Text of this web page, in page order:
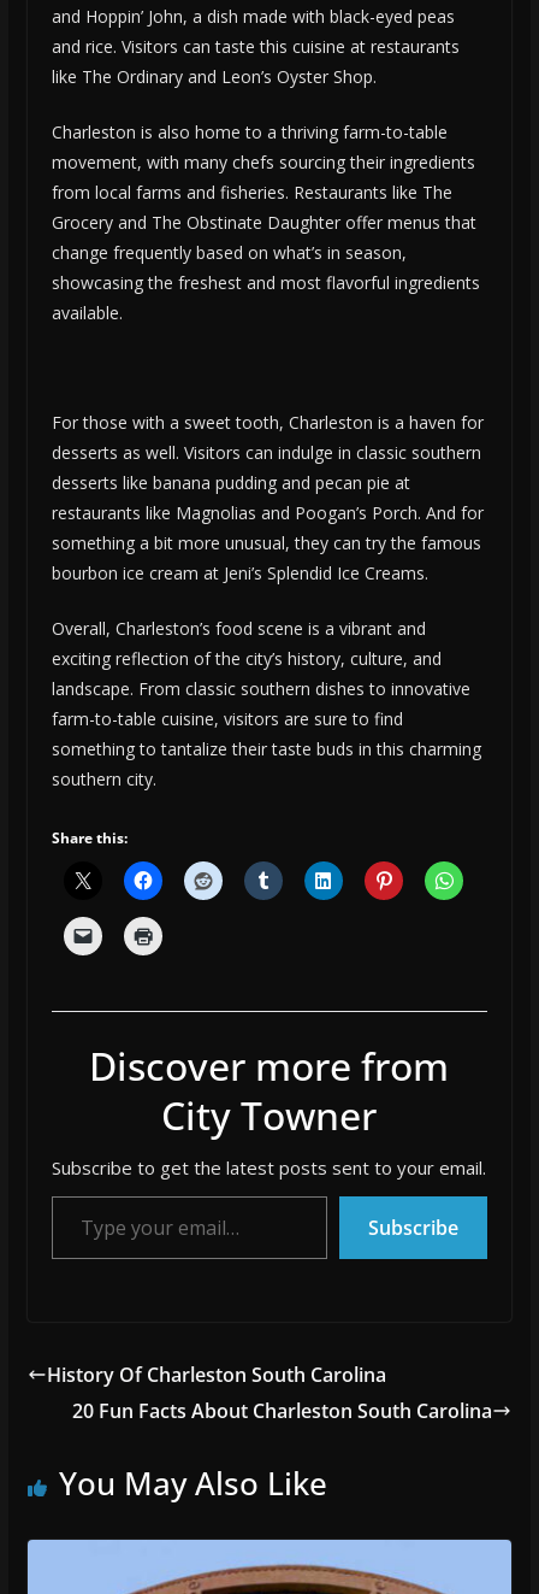
and Hoppin’ John, a dish made with black-eyed peas
and rice. Visitors can taste this cuisine at restaurants
like The Ordinary and Leon’s Oyster Shop.
Charleston is also home to a thriving farm-to-table
movement, with many chefs sourcing their ingredients
from local farms and fisheries. Restaurants like The
Grocery and The Obstinate Daughter offer menus that
change frequently based on what’s in season,
showcasing the freshest and most flavorful ingredients
available.
For those with a sweet tooth, Charleston is a haven for
desserts as well. Visitors can indulge in classic southern
desserts like banana pudding and pecan pie at
restaurants like Magnolias and Poogan’s Porch. And for
something a bit more unusual, they can try the famous
bourbon ice cream at Jeni’s Splendid Ice Creams.
Overall, Charleston’s food scene is a vibrant and
exciting reflection of the city’s history, culture, and
landscape. From classic southern dishes to innovative
farm-to-table cuisine, visitors are sure to find
something to tantalize their taste buds in this charming
southern city.
Share this:
Discover more from
City Towner
Subscribe to get the latest posts sent to your email.
Type your email…
Subscribe
History Of Charleston South Carolina
20 Fun Facts About Charleston South Carolina
You May Also Like